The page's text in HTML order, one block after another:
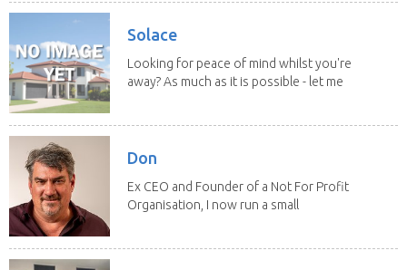
Solace
Looking for peace of mind whilst you're
away? As much as it is possible - let me
Don
Ex CEO and Founder of a Not For Profit
Organisation, I now run a small